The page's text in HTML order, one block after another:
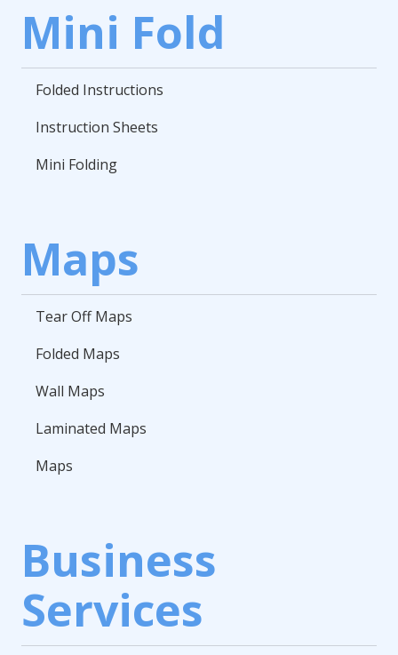
Mini Fold
Folded Instructions
Instruction Sheets
Mini Folding
Maps
Tear Off Maps
Folded Maps
Wall Maps
Laminated Maps
Maps
Business
Services